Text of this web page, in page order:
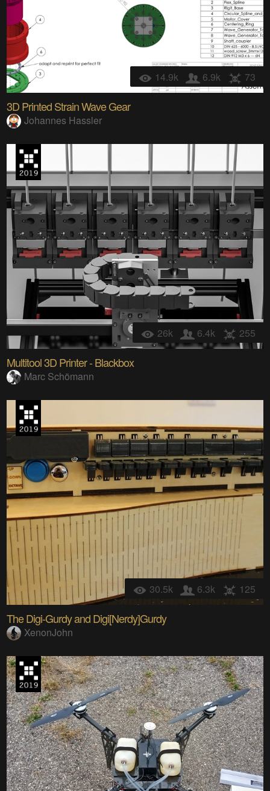
14.9k 6.9k 73
3D Printed Strain Wave Gear
Johannes Hassler
26k 6.4k 255
Multitool 3D Printer - Blackbox
Marc Schömann
30.5k 6.3k 125
The Digi-Gurdy and Digi[Nerdy]Gurdy
XenonJohn